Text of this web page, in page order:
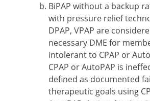
BiPAP without a backup
with pressure relief
DPAP, VPAP are
necessary DME for
intolerant to CPAP or
CPAP or AutoPAP is
defined as documented
therapeutic goals using